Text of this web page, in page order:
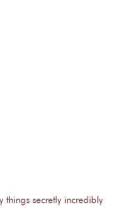
things secretly incredibly